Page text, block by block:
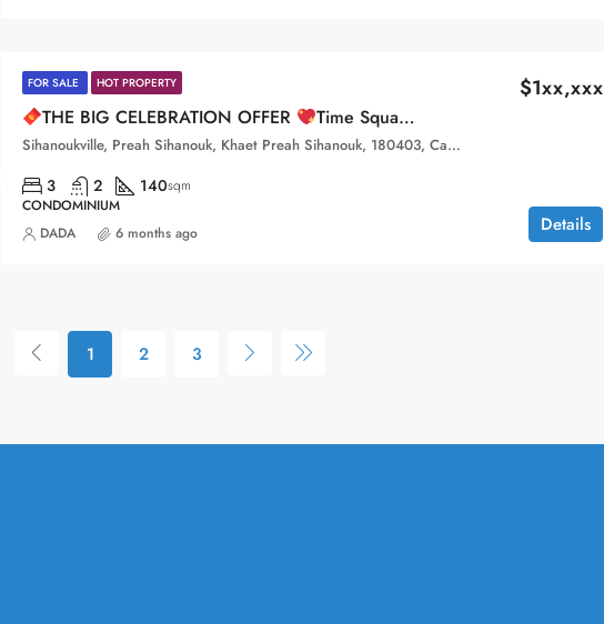
FOR SALE HOT PROPERTY
THE BIG CELEBRATION OFFER Time Square 10
$1xx,xxx
Sihanoukville, Preah Sihanouk, Khaet Preah Sihanouk, 180403, Cambodia
3 2 140sqm
CONDOMINIUM
Details
DADA 6 months ago
1 2 3